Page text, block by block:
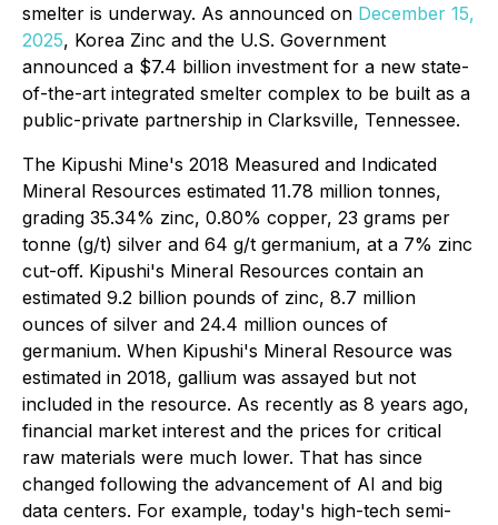
smelter is underway. As announced on December 15,
2025, Korea Zinc and the U.S. Government
announced a $7.4 billion investment for a new state-
of-the-art integrated smelter complex to be built as a
public-private partnership in Clarksville, Tennessee.
The Kipushi Mine's 2018 Measured and Indicated
Mineral Resources estimated 11.78 million tonnes,
grading 35.34% zinc, 0.80% copper, 23 grams per
tonne (g/t) silver and 64 g/t germanium, at a 7% zinc
cut-off. Kipushi's Mineral Resources contain an
estimated 9.2 billion pounds of zinc, 8.7 million
ounces of silver and 24.4 million ounces of
germanium. When Kipushi's Mineral Resource was
estimated in 2018, gallium was assayed but not
included in the resource. As recently as 8 years ago,
financial market interest and the prices for critical
raw materials were much lower. That has since
changed following the advancement of AI and big
data centers. For example, today's high-tech semi-